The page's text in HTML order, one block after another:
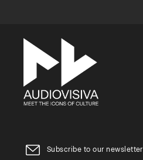
Subscribe to our newsletter